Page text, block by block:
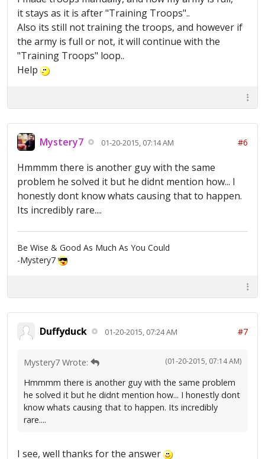
it stays as it is after "Training Troops"..
Also its still not training the troops, and however if
the army is full or not, it will continue with the
"Training Troops" loop..
Help
Mystery7 01-20-2015, 07:14 AM #6
Hmmmm there is another guy with the same
problem he solved it but he didnt mention how... I
honestly dont know whats causing that to happen.
Its incredibly rare....
Be Wise & Good As Much As You Could
-Mystery7
Duffyduck 01-20-2015, 07:24 AM #7
(01-20-2015, 07:14 AM)
Mystery7 Wrote:
Hmmmm there is another guy with the same problem
he solved it but he didnt mention how... I honestly dont
know whats causing that to happen. Its incredibly
rare....
I see, well thanks for the answer